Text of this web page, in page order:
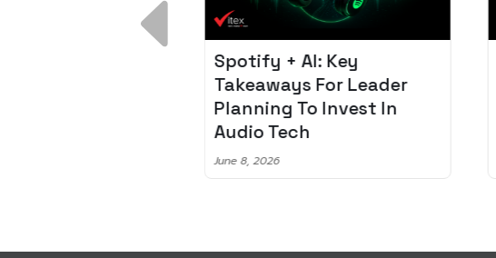
Spotify + AI: Key
Takeaways For Leader
Planning To Invest In
Audio Tech
June 8, 2026